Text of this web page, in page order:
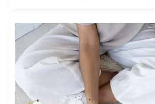
CONQUERING
THE
SKIES:
INNOVATIVE
AEROSPACE
MARKETING
STRATEGIES